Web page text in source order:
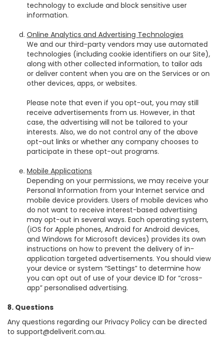
technology to exclude and block sensitive user
information.
Online Analytics and Advertising Technologies
We and our third-party vendors may use automated
technologies (including cookie identifiers on our Site),
along with other collected information, to tailor ads
or deliver content when you are on the Services or on
other devices, apps, or websites.
Please note that even if you opt-out, you may still
receive advertisements from us. However, in that
case, the advertising will not be tailored to your
interests. Also, we do not control any of the above
opt-out links or whether any company chooses to
participate in these opt-out programs.
Mobile Applications
Depending on your permissions, we may receive your
Personal Information from your Internet service and
mobile device providers. Users of mobile devices who
do not want to receive interest-based advertising
may opt-out in several ways. Each operating system,
(iOS for Apple phones, Android for Android devices,
and Windows for Microsoft devices) provides its own
instructions on how to prevent the delivery of in-
application targeted advertisements. You should view
your device or system “Settings” to determine how
you can opt out of use of your device ID for “cross-
app” personalised advertising.
8. Questions
Any questions regarding our Privacy Policy can be directed
to support@deliverit.com.au.